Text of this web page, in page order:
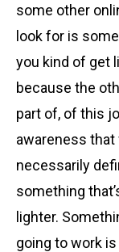
some other
look for is
you kind of get
because the
part of, of this
awareness that
necessarily
something
lighter.
going to work